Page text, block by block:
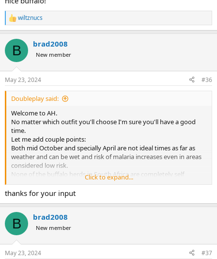
R
e
c
i
s
:
wiltznucs
B brad2008
New member
May 23, 2024 #36
Doubleplay said:
Welcome to AH.
No matter which outfit you'll choose I'm sure you'll have a good
time.
Let me add couple points:
Both mid October and specially April are not ideal times as far as
weather and can be wet and risk of malaria increases even in areas
considered low risk.
None of the buffalo herds in South Africa are completely self
sustaining except in very few national parks. Periodically cows are
brought in to keep the blood lines varied and disease free.
If you dislike hunting open areas with no cover your options will be
Good Luck.
Click to expand...
thanks for your input
B brad2008
New member
May 23, 2024 #37